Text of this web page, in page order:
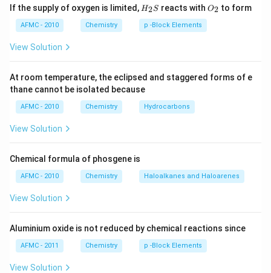
_{2} O
Download Solution in PDF
If the supply of oxygen is limited, H_
{2}
S
H2S reacts with O_
{2}
O2 to form
AFMC - 2010 Chemistry p -Block Elements
View Solution
At room temperature, the eclipsed and staggered forms of e
thane cannot be isolated because
AFMC - 2010 Chemistry Hydrocarbons
View Solution
Chemical formula of phosgene is
AFMC - 2010 Chemistry Haloalkanes and Haloarenes
View Solution
Aluminium oxide is not reduced by chemical reactions since
AFMC - 2011 Chemistry p -Block Elements
View Solution